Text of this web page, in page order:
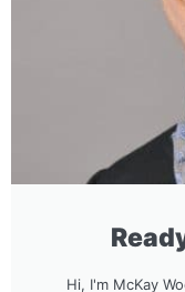
Hi, I'm McKay